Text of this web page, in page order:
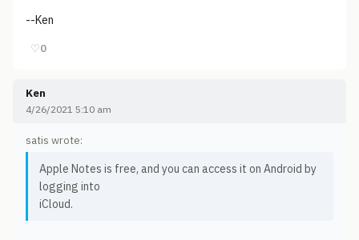
--Ken
♡0
Ken
4/26/2021 5:10 am
satis wrote:
Apple Notes is free, and you can access it on Android by
logging into
iCloud.